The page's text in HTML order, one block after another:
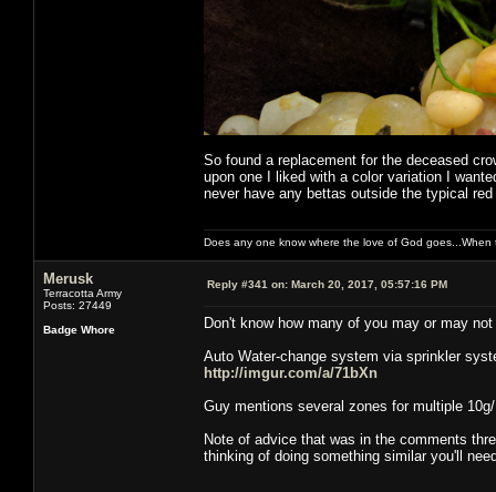
So found a replacement for the deceased
upon one I liked with a color variation I
never have any bettas outside the typical
Does any one know where the love of God
Merusk
Terracotta Army
Posts: 27449
Badge Whore
Reply #341 on: March 20, 2017, 05:57:16 PM
Don't know how many of you may or may
Auto Water-change system via sprinkler
http://imgur.com/a/71bXn
Guy mentions several zones for multiple
Note of advice that was in the comments
thinking of doing something similar you'll